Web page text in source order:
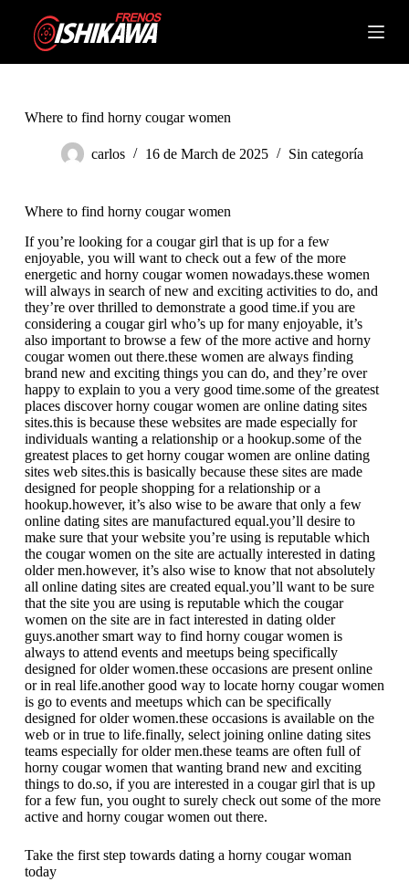
p
Shopping
Where to find horny cougar women
carlos 16 de March de 2025 Sin categoría
Where to find horny cougar women
If you’re looking for a cougar girl that is up for a few
enjoyable, you will want to check out a few of the more
energetic and horny cougar women nowadays.these women
will always in search of new and exciting activities to do, and
they’re over thrilled to demonstrate a good time.if you are
considering a cougar girl who’s up for many enjoyable, it’s
also important to browse a few of the more active and horny
cougar women out there.these women are always finding
brand new and exciting things you can do, and they’re over
happy to explain to you a very good time.some of the greatest
places discover horny cougar women are online dating sites
sites.this is because these websites are made especially for
individuals wanting a relationship or a hookup.some of the
greatest places to get horny cougar women are online dating
sites web sites.this is basically because these sites are made
designed for people shopping for a relationship or a
hookup.however, it’s also wise to be aware that only a few
online dating sites are manufactured equal.you’ll desire to
make sure that your website you’re using is reputable which
the cougar women on the site are actually interested in dating
older men.however, it’s also wise to know that not absolutely
all online dating sites are created equal.you’ll want to be sure
that the site you are using is reputable which the cougar
women on the site are in fact interested in dating older
guys.another smart way to find horny cougar women is
always to attend events and meetups being specifically
designed for older women.these occasions are present online
or in real life.another good way to locate horny cougar women
is go to events and meetups which can be specifically
designed for older women.these occasions is available on the
web or in true to life.finally, select joining online dating sites
teams especially for older men.these teams are often full of
horny cougar women that wanting brand new and exciting
things to do.so, if you are interested in a cougar girl that is up
for a few fun, you ought to surely check out some of the more
active and horny cougar women out there.
Take the first step towards dating a horny cougar woman
today